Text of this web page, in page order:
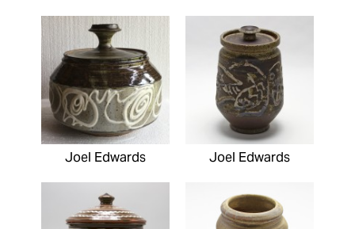
Joel Edwards Joel Edwards